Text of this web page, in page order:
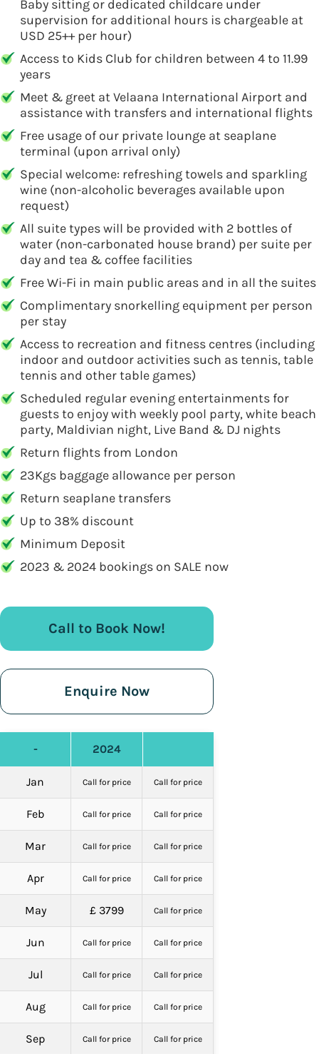
Baby sitting or dedicated childcare under
supervision for additional hours is chargeable at
USD 25++ per hour)
Access to Kids Club for children between 4 to 11.99
years
Meet & greet at Velaana International Airport and
assistance with transfers and international flights
Free usage of our private lounge at seaplane
terminal (upon arrival only)
Special welcome: refreshing towels and sparkling
wine (non-alcoholic beverages available upon
request)
All suite types will be provided with 2 bottles of
water (non-carbonated house brand) per suite per
day and tea & coffee facilities
Free Wi-Fi in main public areas and in all the suites
Complimentary snorkelling equipment per person
per stay
Access to recreation and fitness centres (including
indoor and outdoor activities such as tennis, table
tennis and other table games)
Scheduled regular evening entertainments for
guests to enjoy with weekly pool party, white beach
party, Maldivian night, Live Band & DJ nights
Return flights from London
23Kgs baggage allowance per person
Return seaplane transfers
Up to 38% discount
Minimum Deposit
2023 & 2024 bookings on SALE now
Call to Book Now!
Enquire Now
- 2024
Jan Call for price Call for price
Feb Call for price Call for price
Mar Call for price Call for price
Apr Call for price Call for price
May £ 3799 Call for price
Jun Call for price Call for price
Jul Call for price Call for price
Aug Call for price Call for price
Sep Call for price Call for price